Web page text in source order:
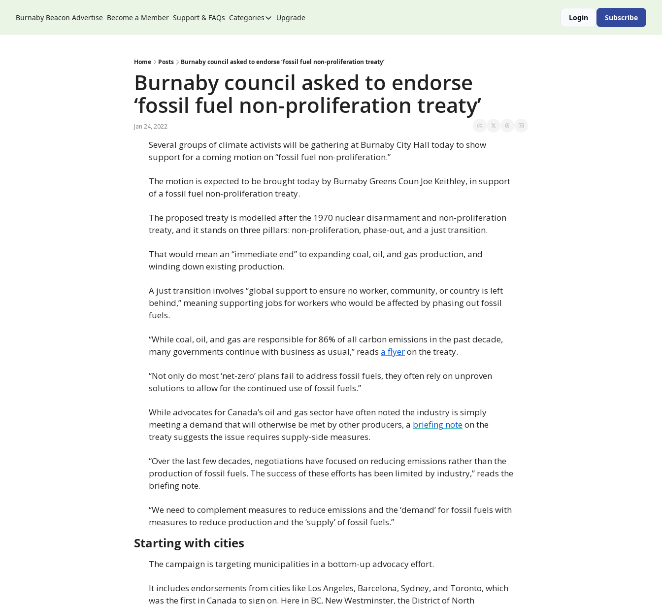
Burnaby Beacon Advertise Become a Member Support & FAQs Categories
Categories
City
Climate & Environment
Community Spotlight
Events
History
News
Politics
Upgrade Login Subscribe
Home Posts Burnaby council asked to endorse ‘fossil fuel non-proliferation treaty’
Burnaby council asked to endorse
‘fossil fuel non-proliferation treaty’
Jan 24, 2022
Several groups of climate activists will be gathering at Burnaby City Hall today to show
support for a coming motion on “fossil fuel non-proliferation.”
The motion is expected to be brought today by Burnaby Greens Coun Joe Keithley, in support
of a fossil fuel non-proliferation treaty.
The proposed treaty is modelled after the 1970 nuclear disarmament and non-proliferation
treaty, and it stands on three pillars: non-proliferation, phase-out, and a just transition.
That would mean an “immediate end” to expanding coal, oil, and gas production, and
winding down existing production.
A just transition involves “global support to ensure no worker, community, or country is left
behind,” meaning supporting jobs for workers who would be affected by phasing out fossil
fuels.
“While coal, oil, and gas are responsible for 86% of all carbon emissions in the past decade,
many governments continue with business as usual,” reads a flyer on the treaty.
“Not only do most ‘net-zero’ plans fail to address fossil fuels, they often rely on unproven
solutions to allow for the continued use of fossil fuels.”
While advocates for Canada’s oil and gas sector have often noted the industry is simply
meeting a demand that will otherwise be met by other producers, a briefing note on the
treaty suggests the issue requires supply-side measures.
“Over the last few decades, negotiations have focused on reducing emissions rather than the
production of fossil fuels. The success of these efforts has been limited by industry,” reads the
briefing note.
“We need to complement measures to reduce emissions and the ‘demand’ for fossil fuels with
measures to reduce production and the ‘supply’ of fossil fuels.”
Starting with cities
The campaign is targeting municipalities in a bottom-up advocacy effort.
It includes endorsements from cities like Los Angeles, Barcelona, Sydney, and Toronto, which
was the first in Canada to sign on. Here in BC, New Westminster, the District of North